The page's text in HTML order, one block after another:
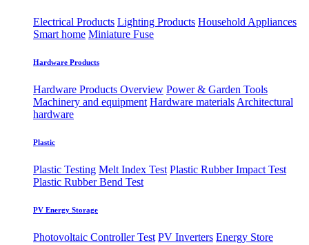
Electrical Products Lighting Products Household Appliances
Smart home Miniature Fuse
Hardware Products
Hardware Products Overview Power & Garden Tools
Machinery and equipment Hardware materials Architectural
hardware
Plastic
Plastic Testing Melt Index Test Plastic Rubber Impact Test
Plastic Rubber Bend Test
PV Energy Storage
Photovoltaic ​Controller Test PV Inverters Energy Store